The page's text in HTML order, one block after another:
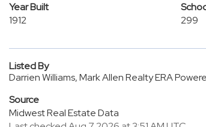
Year Built
1912
299
Listed By
Darrien Williams, Mark Allen Realty ERA
Source
Midwest Real Estate Data